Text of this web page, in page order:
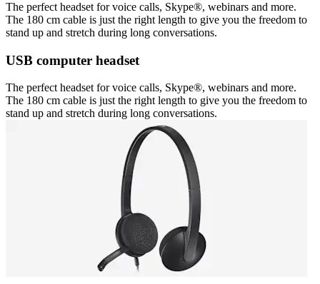
The perfect headset for voice calls, Skype®, webinars and more.
The 180 cm cable is just the right length to give you the freedom to
stand up and stretch during long conversations.
USB computer headset
The perfect headset for voice calls, Skype®, webinars and more.
The 180 cm cable is just the right length to give you the freedom to
stand up and stretch during long conversations.